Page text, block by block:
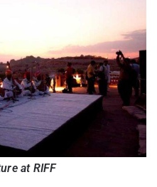
at RIFF